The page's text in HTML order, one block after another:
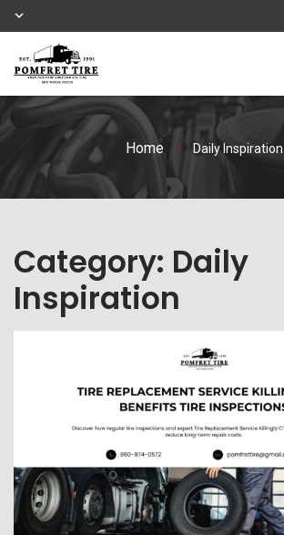
Home / Daily Inspiration
Category: Daily
Inspiration